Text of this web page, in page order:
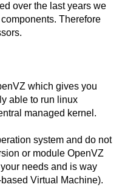
over the last years we
Therefore
which gives you
able to run linux
managed kernel.
system and do not
or module OpenVZ
needs and is way
Virtual Machine).